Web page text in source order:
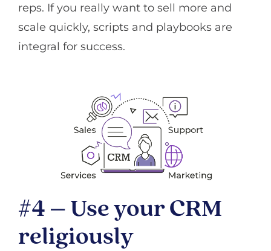
reps. If you really want to sell more and
scale quickly, scripts and playbooks are
integral for success.
#4 – Use your CRM
religiously